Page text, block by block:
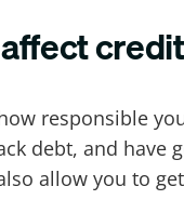
responsible
debt, and
allow you to